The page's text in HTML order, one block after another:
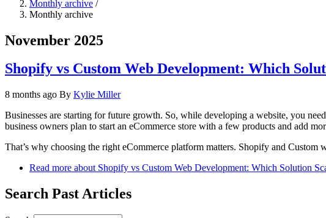
Monthly archive /
Monthly archive
November 2025
Shopify vs Custom Web Development: Which
8 months ago By Kylie Miller
Businesses are starting for future growth. So, while developing a website, you
business owners plan to start an eCommerce store with a few products and add
That’s why choosing the right eCommerce platform matters. Shopify and Custom
Read more about Shopify vs Custom Web Development: Which Solution
Search Past Articles